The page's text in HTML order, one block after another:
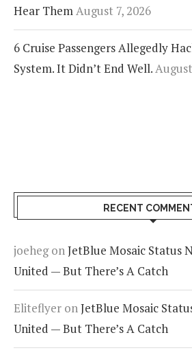
Hear ThemAugust 7, 2026
6 Cruise Passengers Allegedly
System. It Didn’t End Well.
RECENT
joehegonJetBlue Mosaic Status
United — But There’s A Catch
Eliteflyer onJetBlue Mosaic
United — But There’s A Catch